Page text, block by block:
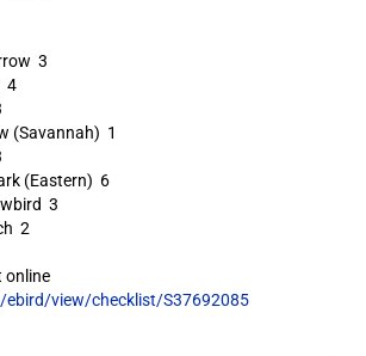
3
4
(Savannah) 1
(Eastern) 6
3
2
online
ebird/view/checklist/S37692085